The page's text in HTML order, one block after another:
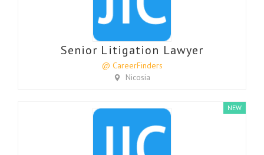
Senior Litigation Lawyer
@ CareerFinders
Nicosia
NEW